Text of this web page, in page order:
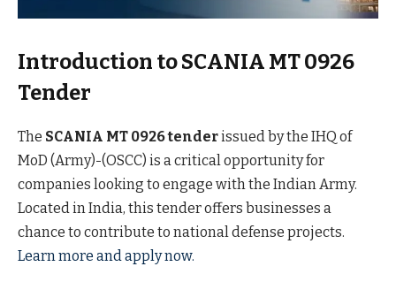
Introduction to SCANIA MT 0926
Tender
The SCANIA MT 0926 tenderissued by the IHQ of
MoD (Army)-(OSCC) is a critical opportunity for
companies looking to engage with the Indian Army.
Located in India, this tender offers businesses a
chance to contribute to national defense projects.
Learn more and apply now.